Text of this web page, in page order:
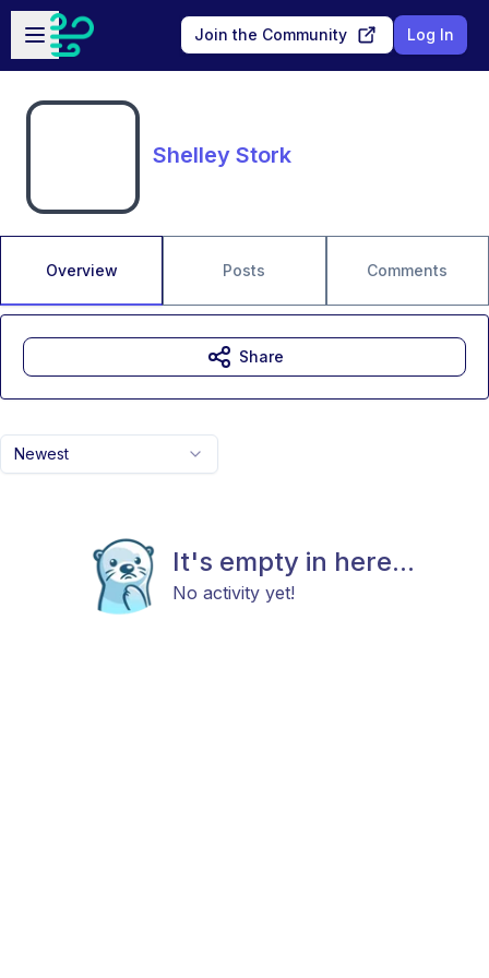
Skip to main content
Open sidebar
Join the Community Log In
Shelley Stork
Overview Posts Comments
Newest
It's empty in here...
No activity yet!
Share